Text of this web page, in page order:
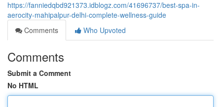
https://fanniedqbd921373.idblogz.com/41696737/best-spa-in-
aerocity-mahipalpur-delhi-complete-wellness-guide
Comments
Who Upvoted
Comments
Submit a Comment
No HTML